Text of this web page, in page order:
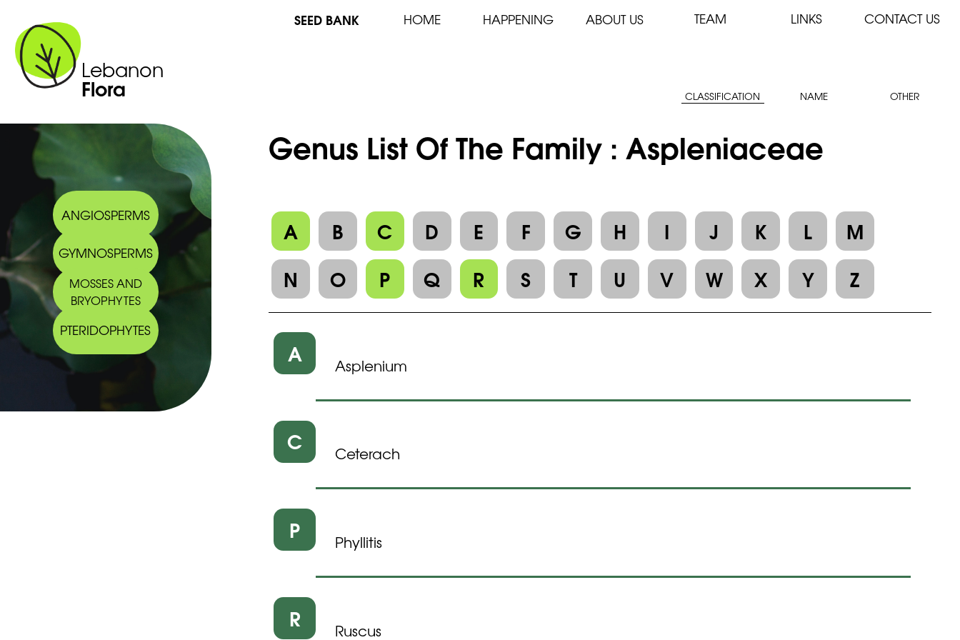
Lebanon
Flora
SEED BANK HOME HAPPENING ABOUT US TEAM LINKS CONTACT US
CLASSIFICATION NAME OTHER
ANGIOSPERMS
GYMNOSPERMS
MOSSES AND
BRYOPHYTES
PTERIDOPHYTES
Genus List Of The Family : Aspleniaceae
A B C D E F G H I J K L
M
N
O P Q R S T U V W X Y Z
A Asplenium
C Ceterach
P Phyllitis
R Ruscus